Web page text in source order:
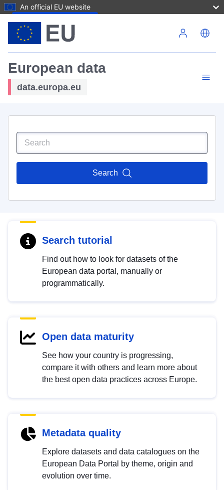
An official EU website
European data
data.europa.eu
Search
Search tutorial
Find out how to look for datasets of the
European data portal, manually or
programmatically.
Open data maturity
See how your country is progressing,
compare it with others and learn more about
the best open data practices across Europe.
Metadata quality
Explore datasets and data catalogues on the
European Data Portal by theme, origin and
evolution over time.